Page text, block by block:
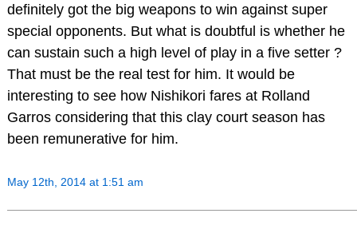
definitely got the big weapons to win against super
special opponents. But what is doubtful is whether he
can sustain such a high level of play in a five setter ?
That must be the real test for him. It would be
interesting to see how Nishikori fares at Rolland
Garros considering that this clay court season has
been remunerative for him.
May 12th, 2014 at 1:51 am